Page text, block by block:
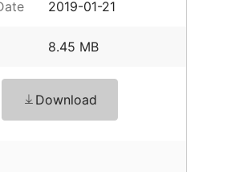
2019-01-21
8.45 MB
Download